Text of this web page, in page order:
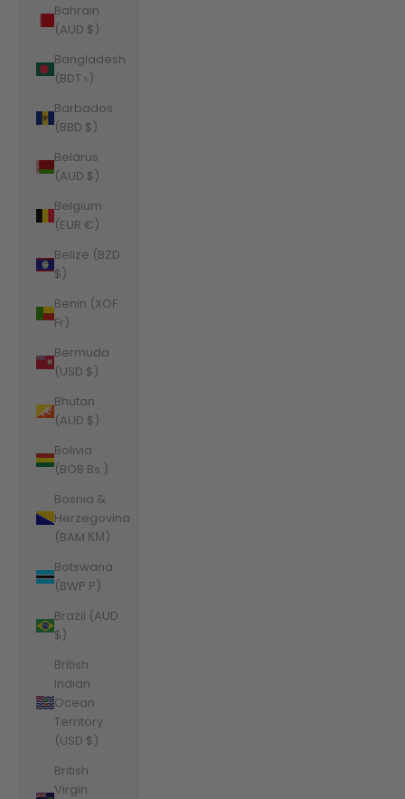
Bahrain
(AUD $)
Bangladesh
(BDT ৳)
Barbados
(BBD $)
Belarus
(AUD $)
Belgium
(EUR €)
Belize (BZD
$)
Benin (XOF
Fr)
Bermuda
(USD $)
Bhutan
(AUD $)
Bolivia
(BOB Bs.)
Bosnia &
Herzegovina
(BAM КМ)
Botswana
(BWP P)
Brazil (AUD
$)
British
Indian
Ocean
Territory
(USD $)
British
Virgin